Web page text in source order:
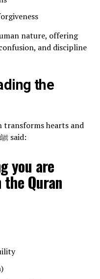
nature, offering
and discipline
the
transforms hearts and
lives. The Prophet Muhammad ﷺ said:
you are
Quran